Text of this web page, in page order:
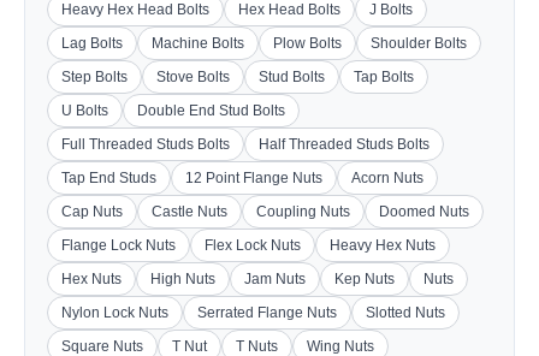
Heavy Hex Head Bolts
Hex Head Bolts
J Bolts
Lag Bolts
Machine Bolts Plow Bolts
Shoulder Bolts
Step Bolts
Stove Bolts Stud Bolts
Tap Bolts
U Bolts
Double End Stud Bolts
Full Threaded Studs Bolts
Half Threaded Studs Bolts
Tap End Studs
12 Point Flange Nuts
Acorn Nuts
Cap Nuts
Castle Nuts Coupling Nuts
Doomed Nuts
Flange Lock Nuts
Flex Lock Nuts
Heavy Hex Nuts
Hex Nuts
High Nuts Jam Nuts Kep Nuts
Nuts
Nylon Lock Nuts
Serrated Flange Nuts
Slotted Nuts
Square Nuts
T Nut T Nuts Wing Nuts